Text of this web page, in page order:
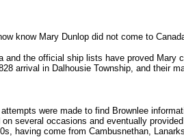
know Mary Dunlop did not come to
and the official ship lists have proved
arrival in Dalhousie Township, and their
were made to find Brownlee
several occasions and eventually
having come from Cambusnethan,